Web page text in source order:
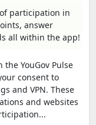
participation in
answer
all within the app!
YouGov Pulse
consent to
and VPN. These
and websites